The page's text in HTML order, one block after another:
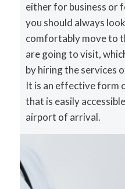
either for business or
you should always
comfortably move to
are going to visit,
by hiring the services
It is an effective form
that is easily
airport of arrival.